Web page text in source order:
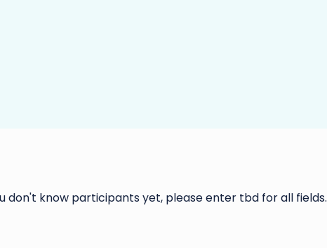
don't know participants yet, please enter tbd for all fields.